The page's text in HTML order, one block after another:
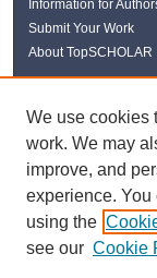
Information for
Submit Your Work
About TopSCHOLAR
Links
WKU Libraries
WKU Homepage
Kentucky Research
Digital Commons
Contact Us
We use cookies
work. We may
improve, and
experience.
using the
see our Cookie